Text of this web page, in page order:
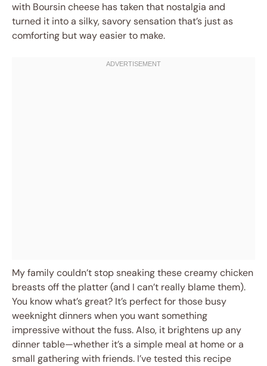
with Boursin cheese has taken that nostalgia and
turned it into a silky, savory sensation that’s just as
comforting but way easier to make.
My family couldn’t stop sneaking these creamy chicken
breasts off the platter (and I can’t really blame them).
You know what’s great? It’s perfect for those busy
weeknight dinners when you want something
impressive without the fuss. Also, it brightens up any
dinner table—whether it’s a simple meal at home or a
small gathering with friends. I’ve tested this recipe